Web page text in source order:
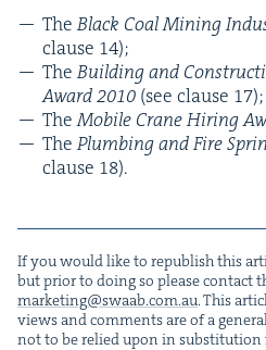
TheBlack Coal Min­ing
clause 14);
TheBuild­ing and
Award2010 (see clause 17);
TheMobile Crane Hir­ing
ThePlumb­ing and Fire
clause 18).
If you would like to repub­lish this
but pri­or to doing so please con­tact
marketing@​swaab.​com.​au. This
views and com­ments are of a
not to be relied upon in sub­sti­tu­tion